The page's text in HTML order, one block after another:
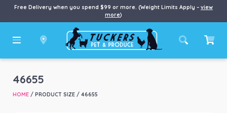
Free Delivery when you spend $99 or more. (Weight Limits Apply – view
more)
46655
HOME/ PRODUCT SIZE / 46655